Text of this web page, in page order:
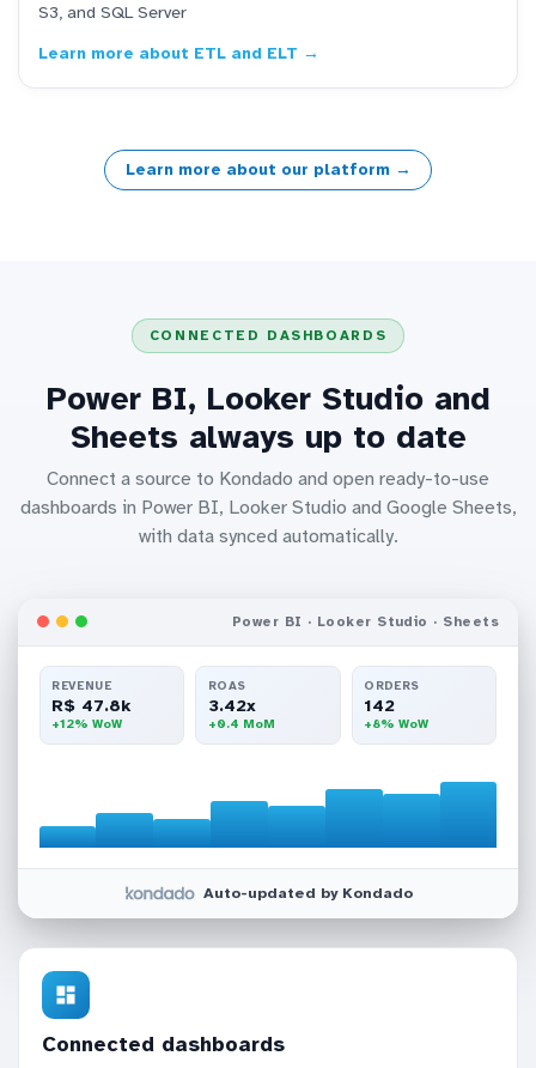
S3, and SQL Server
Learn more about ETL and ELT →
Learn more about our platform →
CONNECTED DASHBOARDS
Power BI, Looker Studio and
Sheets always up to date
Connect a source to Kondado and open ready-to-use
dashboards in Power BI, Looker Studio and Google Sheets,
with data synced automatically.
Power BI · Looker Studio · Sheets
REVENUE
R$ 47.8k
+12% WoW
ROAS
3.42x
+0.4 MoM
ORDERS
142
+8% WoW
Auto-updated by Kondado
Connected dashboards